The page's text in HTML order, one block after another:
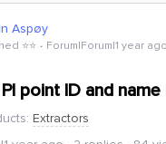
Aspøy
⭐️⭐️ Forum|Forum|1 year ago
point ID and
: Extractors